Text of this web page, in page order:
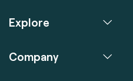
Explore
Company